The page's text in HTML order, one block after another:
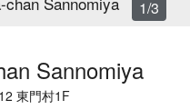
Sannomiya
東門村1F
1/3